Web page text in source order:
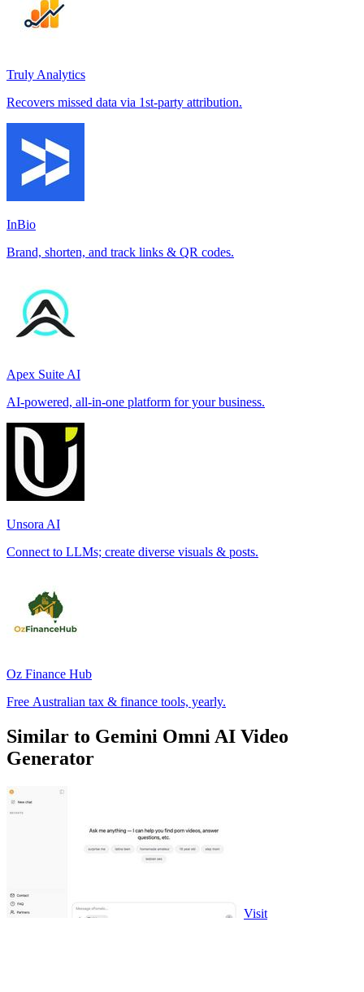
Truly Analytics
Recovers missed data via 1st-party attribution.
InBio
Brand, shorten, and track links & QR codes.
Apex Suite AI
AI-powered, all-in-one platform for your business.
Unsora AI
Connect to LLMs; create diverse visuals & posts.
Oz Finance Hub
Free Australian tax & finance tools, yearly.
Similar to Gemini Omni AI Video
Generator
Visit